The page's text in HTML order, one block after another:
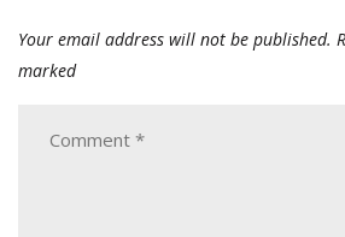
Your email address will not be published.
marked